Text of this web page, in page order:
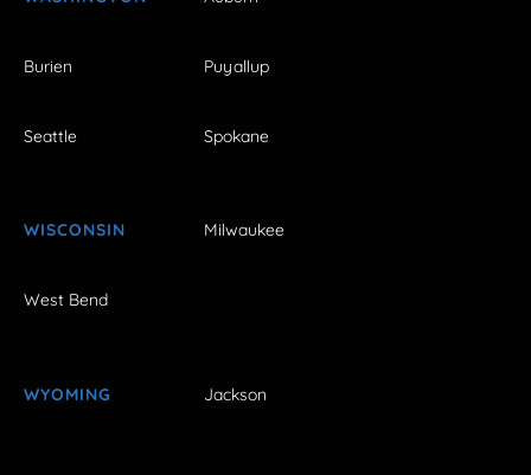
Burien Puyallup
Seattle Spokane
WISCONSIN Milwaukee
West Bend
WYOMING Jackson